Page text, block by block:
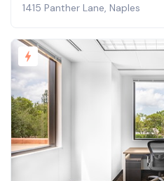
1415 Panther Lane, Naples